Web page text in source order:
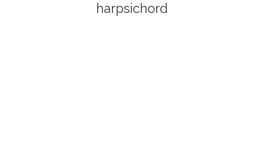
harpsichord